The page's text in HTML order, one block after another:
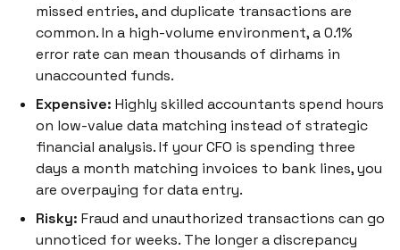
missed entries, and duplicate transactions are
common. In a high-volume environment, a 0.1%
error rate can mean thousands of dirhams in
unaccounted funds.
Expensive: Highly skilled accountants spend hours
on low-value data matching instead of strategic
financial analysis. If your CFO is spending three
days a month matching invoices to bank lines, you
are overpaying for data entry.
Risky: Fraud and unauthorized transactions can go
unnoticed for weeks. The longer a discrepancy